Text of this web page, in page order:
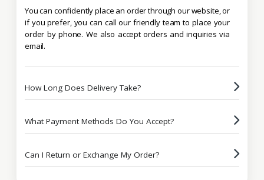
You can confidently place an order through our website, or
if you prefer, you can call our friendly team to place your
order by phone. We also accept orders and inquiries via
email.
How Long Does Delivery Take?
What Payment Methods Do You Accept?
Can I Return or Exchange My Order?